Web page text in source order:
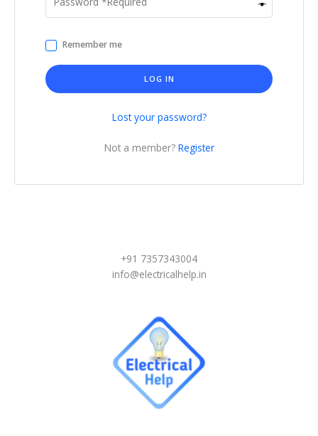
Remember me
LOG IN
Lost your password?
Not a member? Register
+91 7357343004
info@electricalhelp.in